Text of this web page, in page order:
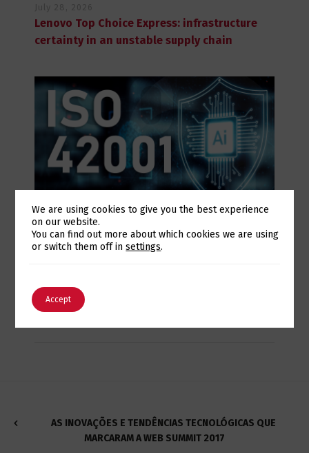
Lenovo Top Choice Express: infrastructure
certainty in an unstable supply chain
July 28, 2026
Eurotux achieves certification to the ISO
certifications
AS INOVAÇÕES E TENDÊNCIAS TECNOLÓGICAS QUE
MARCARAM A WEB SUMMIT 2017
Switch The Language
We are using cookies to give you the best experience
on our website.
You can find out more about which cookies we are using
or switch them off insettings.
Accept